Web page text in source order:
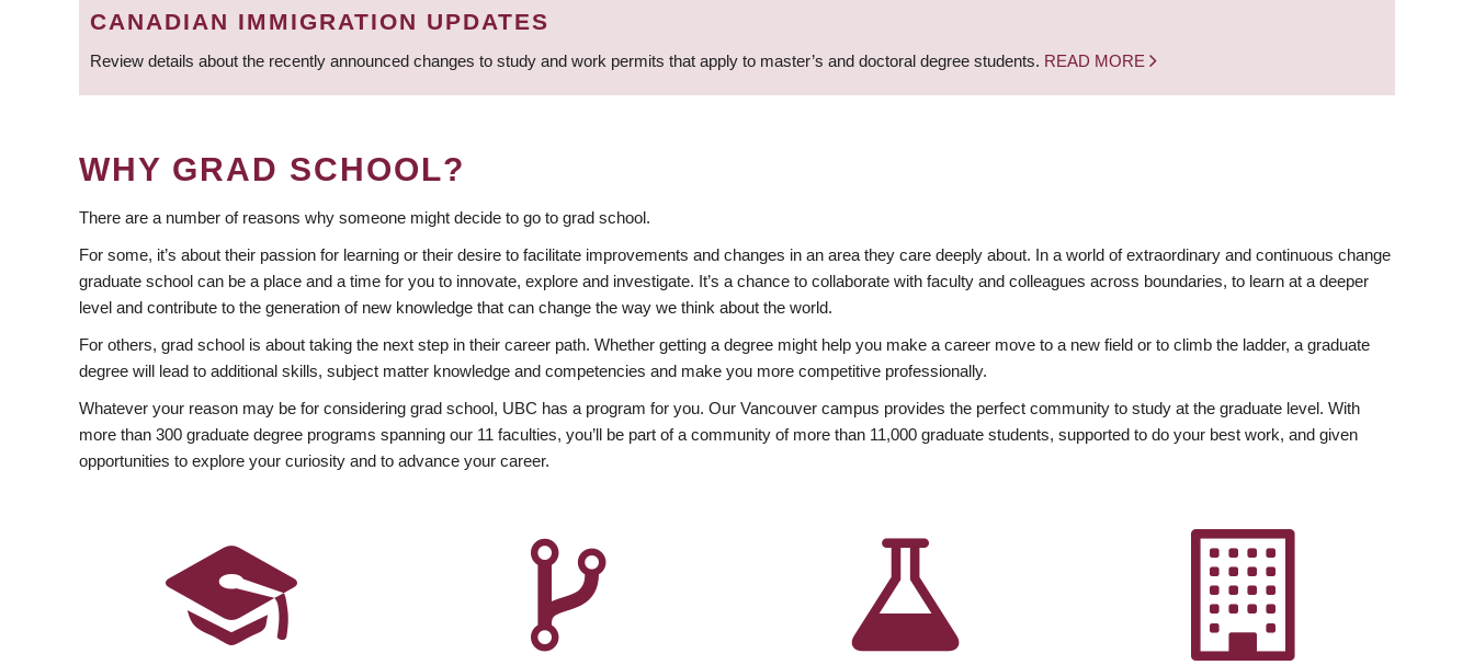
CANADIAN IMMIGRATION UPDATES
Review details about the recently announced changes to study and work permits that apply to master’s and doctoral degree students. READ MORE
WHY GRAD SCHOOL?
There are a number of reasons why someone might decide to go to grad school.
For some, it’s about their passion for learning or their desire to facilitate improvements and changes in an area they care deeply about. In a world of extraordinary and continuous change
graduate school can be a place and a time for you to innovate, explore and investigate. It’s a chance to collaborate with faculty and colleagues across boundaries, to learn at a deeper
level and contribute to the generation of new knowledge that can change the way we think about the world.
For others, grad school is about taking the next step in their career path. Whether getting a degree might help you make a career move to a new field or to climb the ladder, a graduate
degree will lead to additional skills, subject matter knowledge and competencies and make you more competitive professionally.
Whatever your reason may be for considering grad school, UBC has a program for you. Our Vancouver campus provides the perfect community to study at the graduate level. With
more than 300 graduate degree programs spanning our 11 faculties, you’ll be part of a community of more than 11,000 graduate students, supported to do your best work, and given
opportunities to explore your curiosity and to advance your career.